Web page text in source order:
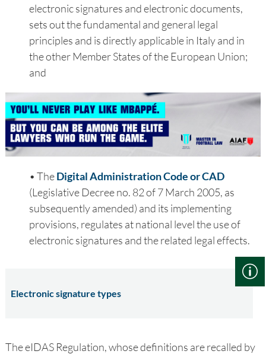
electronic signatures and electronic documents,
sets out the fundamental and general legal
principles and is directly applicable in Italy and in
the other Member States of the European Union;
and
• TheDigital Administration Code or CAD
(Legislative Decree no. 82 of 7 March 2005, as
subsequently amended) and its implementing
provisions, regulates at national level the use of
electronic signatures and the related legal effects.
Electronic signature types
The eIDAS Regulation, whose definitions are recalled by